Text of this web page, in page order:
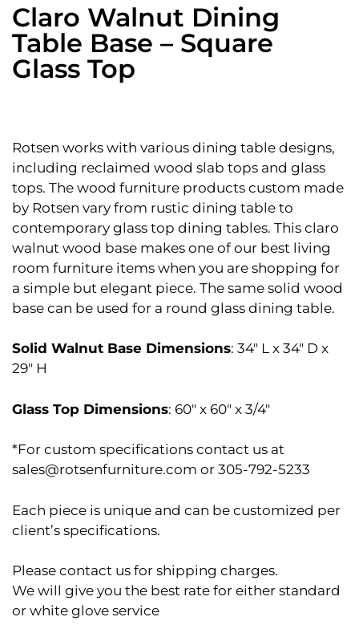
Claro Walnut Dining
Table Base – Square
Glass Top
Rotsen works with various dining table designs,
including reclaimed wood slab tops and glass
tops. The wood furniture products custom made
by Rotsen vary from rustic dining table to
contemporary glass top dining tables. This claro
walnut wood base makes one of our best living
room furniture items when you are shopping for
a simple but elegant piece. The same solid wood
base can be used for a round glass dining table.
Solid Walnut Base Dimensions: 34″ L x 34″ D x
29″ H
Glass Top Dimensions: 60″ x 60″ x 3/4″
*For custom specifications contact us at
sales@rotsenfurniture.com or 305-792-5233
Each piece is unique and can be customized per
client’s specifications.
Please contact us for shipping charges.
We will give you the best rate for either standard
or white glove service